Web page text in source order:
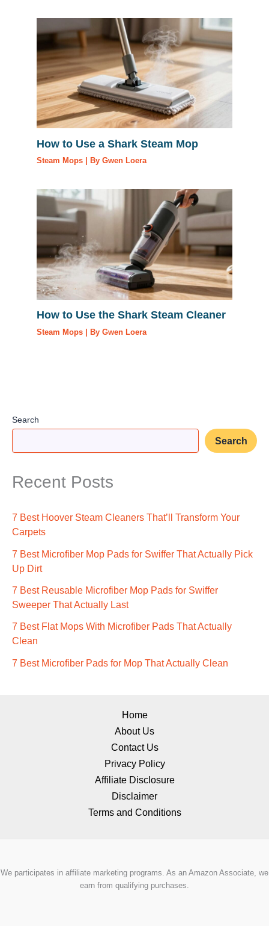
How to Use a Shark Steam Mop
Steam Mops | ByGwen Loera
How to Use the Shark Steam Cleaner
Steam Mops | ByGwen Loera
Search
Search
Recent Posts
7 Best Hoover Steam Cleaners That’ll Transform Your
Carpets
7 Best Microfiber Mop Pads for Swiffer That Actually Pick
Up Dirt
7 Best Reusable Microfiber Mop Pads for Swiffer
Sweeper That Actually Last
7 Best Flat Mops With Microfiber Pads That Actually
Clean
7 Best Microfiber Pads for Mop That Actually Clean
Home
About Us
Contact Us
Privacy Policy
Affiliate Disclosure
Disclaimer
Terms and Conditions
We participates in affiliate marketing programs. As an Amazon Associate, we
earn from qualifying purchases.